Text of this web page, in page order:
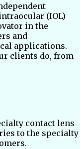
(IOL)
in the
and
applications.
clients do, from
contact lens
to the specialty